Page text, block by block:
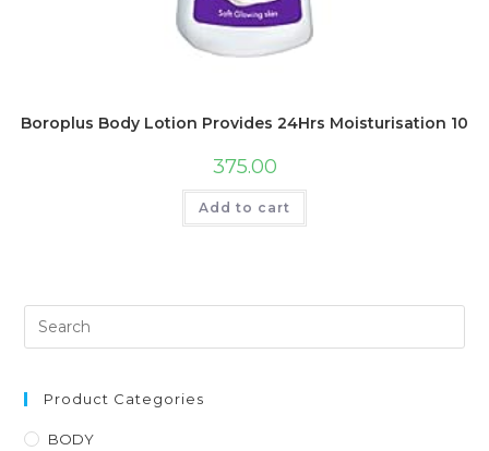
Boroplus Body Lotion Provides 24Hrs Moisturisation
375.00
Add to cart
Product Categories
BODY